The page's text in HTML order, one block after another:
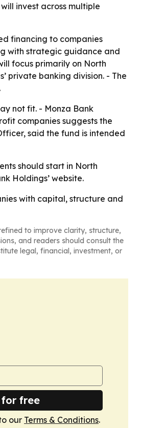
invest across multiple
financing to companies
with strategic guidance and
focus primarily on North
private banking division. - The
.
not fit. - Monza Bank
companies suggests the
said the fund is intended
should start in North
Holdings’ website.
with capital, structure and
to improve clarity, structure,
and readers should consult the
legal, financial, investment, or
for free
our Terms & Conditions.